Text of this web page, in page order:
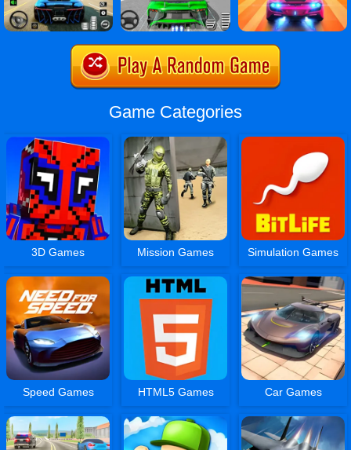
Game Categories
3D Games Mission Games Simulation Games
Speed Games HTML5 Games Car Games